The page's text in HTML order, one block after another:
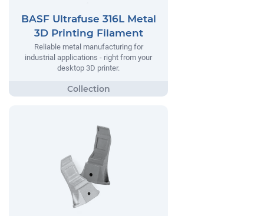
BASF Ultrafuse 316L Metal
3D Printing Filament
Reliable metal manufacturing for
industrial applications - right from your
desktop 3D printer.